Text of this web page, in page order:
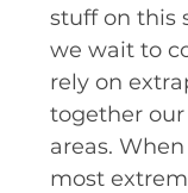
stuff on this
we wait to
rely on
together
areas.
most